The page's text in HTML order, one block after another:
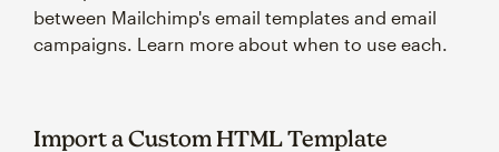
between Mailchimp's email templates and email
campaigns. Learn more about when to use each.
Import a Custom HTML Template